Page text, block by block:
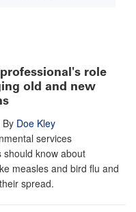
role
old and new
By Doe Kley
services
should know about
measles and bird flu and
spread.